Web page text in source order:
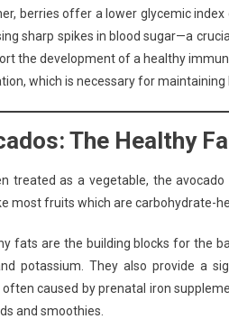
berries offer a lower glycemic
sharp spikes in blood sugar—a
the development of a healthy
which is necessary for maintaining
The Healthy
treated as a vegetable, the
most fruits which are carbohydrate-
fats are the building blocks for the
potassium. They also provide a
caused by prenatal iron
and smoothies.